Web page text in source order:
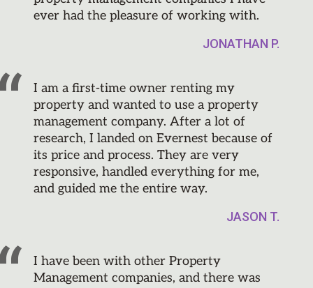
ever had the pleasure of working with.
JONATHAN P.
I am a first-time owner renting my
property and wanted to use a property
management company. After a lot of
research, I landed on Evernest because of
its price and process. They are very
responsive, handled everything for me,
and guided me the entire way.
JASON T.
I have been with other Property
Management companies, and there was